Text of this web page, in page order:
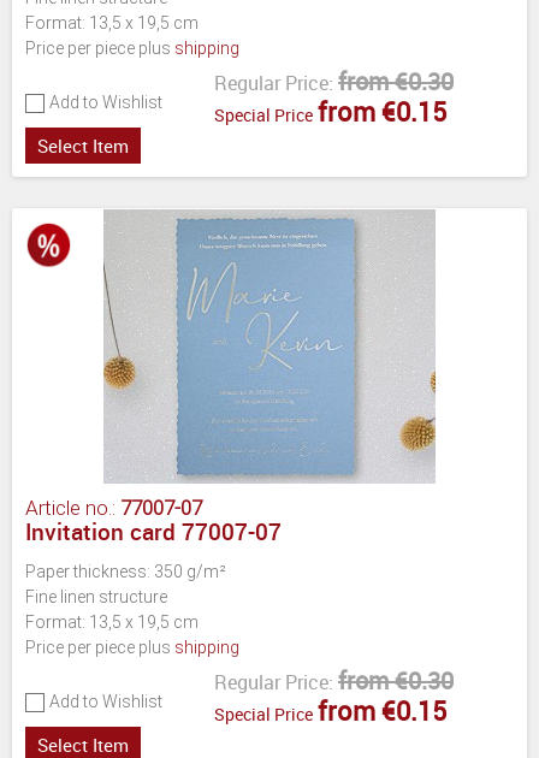
Format: 13,5 x 19,5 cm
Price per piece plus shipping
Add to Wishlist
Regular Price: from €0.30
Special Price from €0.15
Select Item
Article no.: 77007-07
Invitation card 77007-07
Paper thickness: 350 g/m²
Fine linen structure
Format: 13,5 x 19,5 cm
Price per piece plus shipping
Add to Wishlist
Regular Price: from €0.30
Special Price from €0.15
Select Item